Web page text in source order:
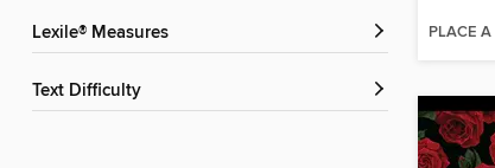
Lexile® Measures
Text Difficulty
PLACE